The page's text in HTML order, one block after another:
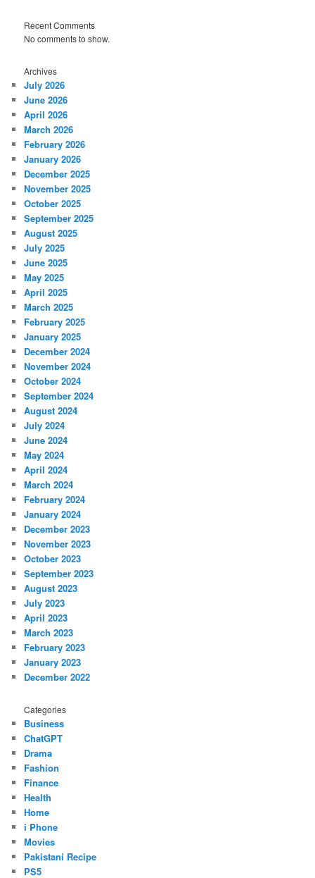
Recent Comments
No comments to show.
Archives
July 2026
June 2026
April 2026
March 2026
February 2026
January 2026
December 2025
November 2025
October 2025
September 2025
August 2025
July 2025
June 2025
May 2025
April 2025
March 2025
February 2025
January 2025
December 2024
November 2024
October 2024
September 2024
August 2024
July 2024
June 2024
May 2024
April 2024
March 2024
February 2024
January 2024
December 2023
November 2023
October 2023
September 2023
August 2023
July 2023
April 2023
March 2023
February 2023
January 2023
December 2022
Categories
Business
ChatGPT
Drama
Fashion
Finance
Health
Home
i Phone
Movies
Pakistani Recipe
PS5